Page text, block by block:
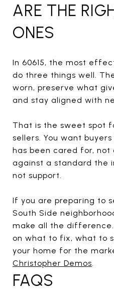
ARE THE
ONES
In 60615, the most
do three things well.
worn, preserve what
and stay aligned with
That is the sweet spot
sellers. You want
has been cared for, not
against a standard the
not support.
If you are preparing to
South Side
make all the
on what to fix, what to
your home for the
Christopher Demos.
FAQS